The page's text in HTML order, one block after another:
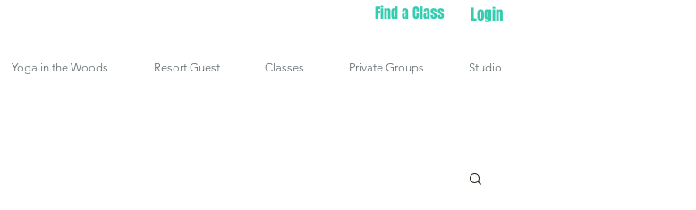
Login
Find a Class
Yoga in the Woods Resort Guest Classes Private Groups Studio